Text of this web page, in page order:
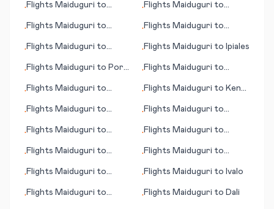
•Flights Maiduguri to
(MA)
•Flights Maiduguri to
•Flights Maiduguri to
•Flights Maiduguri to
•Flights Maiduguri to
•Flights Maiduguri to Ipiales
•Flights Maiduguri to Port
•Flights Maiduguri to
•Flights Maiduguri to
•Flights Maiduguri to Kenai
•Flights Maiduguri to
•Flights Maiduguri to
•Flights Maiduguri to
•Flights Maiduguri to
•Flights Maiduguri to
•Flights Maiduguri to
•Flights Maiduguri to
•Flights Maiduguri to Ivalo
•Flights Maiduguri to
•Flights Maiduguri to Dali